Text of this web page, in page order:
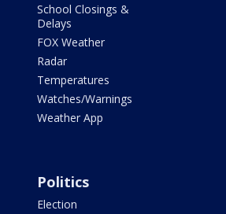
School Closings &
Delays
FOX Weather
Radar
Temperatures
Watches/Warnings
Weather App
Politics
Election